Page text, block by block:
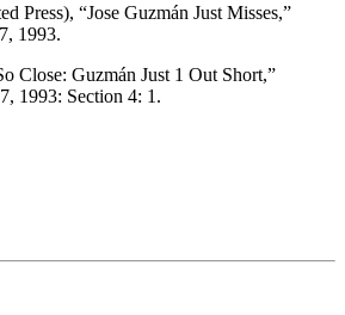
Press), “Jose Guzmán Just Misses,”
1993.
Close: Guzmán Just 1 Out Short,”
1993: Section 4: 1.